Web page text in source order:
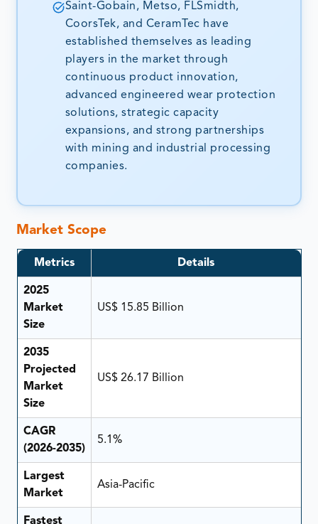
Saint-Gobain, Metso, FLSmidth,
CoorsTek, and CeramTec have
established themselves as leading
players in the market through
continuous product innovation,
advanced engineered wear protection
solutions, strategic capacity
expansions, and strong partnerships
with mining and industrial processing
companies.
Market Scope
Metrics Details
2025
Market
Size
US$ 15.85 Billion
2035
Projected
Market
Size
US$ 26.17 Billion
CAGR
(2026-2035)
5.1%
Largest
Market
Asia-Pacific
Fastest